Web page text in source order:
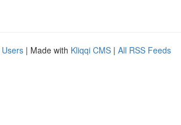
| Made with Kliqqi CMS | All RSS Feeds